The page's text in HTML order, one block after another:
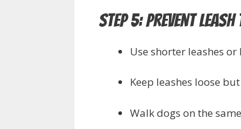
Step 5: Prevent
Use shorter leashes
Keep leashes loose
Walk dogs on the